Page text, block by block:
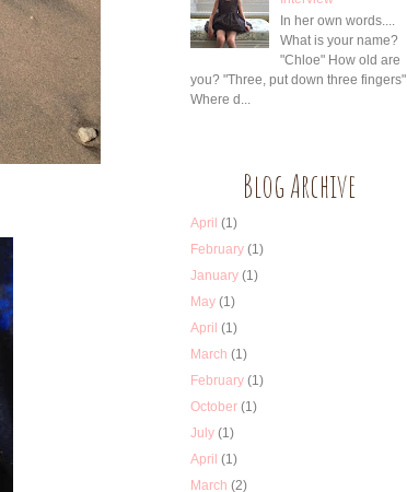
In her own words....
What is your name?
"Chloe" How old are
you? "Three, put down three fingers"
Where d...
Blog Archive
April (1)
February (1)
January (1)
May (1)
April (1)
March (1)
February (1)
October (1)
July (1)
April (1)
March (2)